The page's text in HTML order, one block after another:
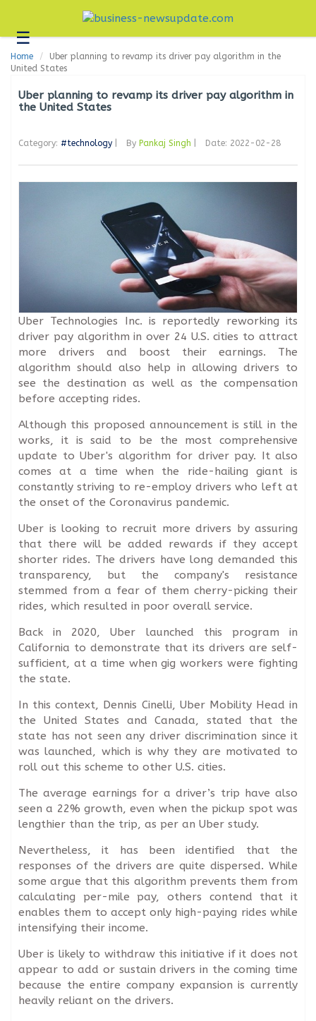
☰Business
Technology
Headlines
Editorial
Home
Uber planning to revamp its driver pay algorithm in the
United States
Uber planning to revamp its driver pay algorithm in
the United States
Category: #technology By Pankaj Singh Date: 2022-02-28
Uber Technologies Inc. is reportedly reworking its
driver pay algorithm in over 24 U.S. cities to attract
more drivers and boost their earnings. The
algorithm should also help in allowing drivers to
see the destination as well as the compensation
before accepting rides.
Although this proposed announcement is still in the
works, it is said to be the most comprehensive
update to Uber's algorithm for driver pay. It also
comes at a time when the ride-hailing giant is
constantly striving to re-employ drivers who left at
the onset of the Coronavirus pandemic.
Uber is looking to recruit more drivers by assuring
that there will be added rewards if they accept
shorter rides. The drivers have long demanded this
transparency, but the company's resistance
stemmed from a fear of them cherry-picking their
rides, which resulted in poor overall service.
Back in 2020, Uber launched this program in
California to demonstrate that its drivers are self-
sufficient, at a time when gig workers were fighting
the state.
In this context, Dennis Cinelli, Uber Mobility Head in
the United States and Canada, stated that the
state has not seen any driver discrimination since it
was launched, which is why they are motivated to
roll out this scheme to other U.S. cities.
The average earnings for a driver’s trip have also
seen a 22% growth, even when the pickup spot was
lengthier than the trip, as per an Uber study.
Nevertheless, it has been identified that the
responses of the drivers are quite dispersed. While
some argue that this algorithm prevents them from
calculating per-mile pay, others contend that it
enables them to accept only high-paying rides while
intensifying their income.
Uber is likely to withdraw this initiative if it does not
appear to add or sustain drivers in the coming time
because the entire company expansion is currently
heavily reliant on the drivers.